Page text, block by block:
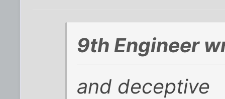
9th Engineer
and deceptive